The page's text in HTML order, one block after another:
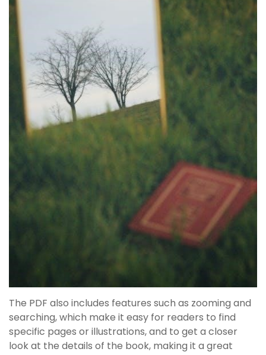
The PDF also includes features such as zooming and
searching, which make it easy for readers to find
specific pages or illustrations, and to get a closer
look at the details of the book, making it a great